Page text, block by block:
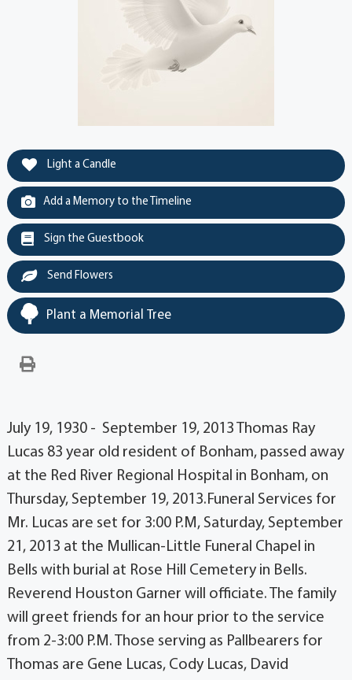
Light a Candle
Add a Memory to the Timeline
Sign the Guestbook
Send Flowers
Plant a Memorial Tree
July 19, 1930 - September 19, 2013 Thomas Ray
Lucas 83 year old resident of Bonham, passed away
at the Red River Regional Hospital in Bonham, on
Thursday, September 19, 2013.Funeral Services for
Mr. Lucas are set for 3:00 P.M, Saturday, September
21, 2013 at the Mullican-Little Funeral Chapel in
Bells with burial at Rose Hill Cemetery in Bells.
Reverend Houston Garner will officiate. The family
will greet friends for an hour prior to the service
from 2-3:00 P.M. Those serving as Pallbearers for
Thomas are Gene Lucas, Cody Lucas, David